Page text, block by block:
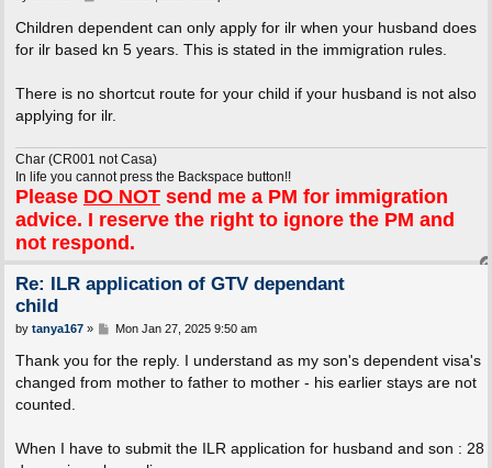
s
t
Children dependent can only apply for ilr when your husband does
for ilr based kn 5 years. This is stated in the immigration rules.
There is no shortcut route for your child if your husband is not also
applying for ilr.
Char (CR001 not Casa)
In life you cannot press the Backspace button!!
Please DO NOTsend me a PM for immigration
advice. I reserve the right to ignore the PM and
not respond.
Re: ILR application of GTV dependant
child
P
s
by tanya167» Mon Jan 27, 2025 9:50 am
Thank you for the reply. I understand as my son's dependent visa's
changed from mother to father to mother - his earlier stays are not
counted.
When I have to submit the ILR application for husband and son : 28